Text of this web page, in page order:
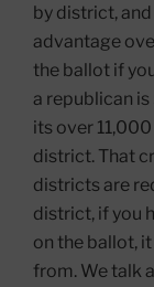
by district,
advantage
the ballot if
a republican
its over
district. That
districts are
district, if you
on the ballot,
from. We talk